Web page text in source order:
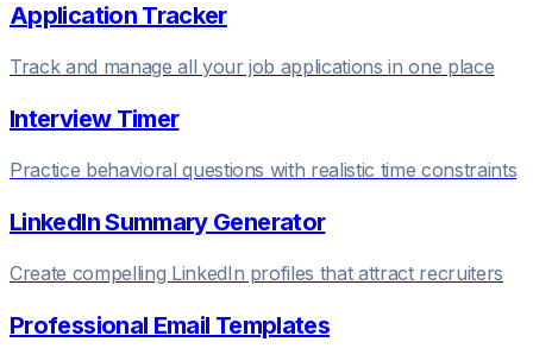
Application Tracker
Track and manage all your job applications in one place
Interview Timer
Practice behavioral questions with realistic time constraints
LinkedIn Summary Generator
Create compelling LinkedIn profiles that attract recruiters
Professional Email Templates